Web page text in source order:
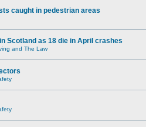
caught in pedestrian areas
Scotland as 18 die in April crashes
and The Law